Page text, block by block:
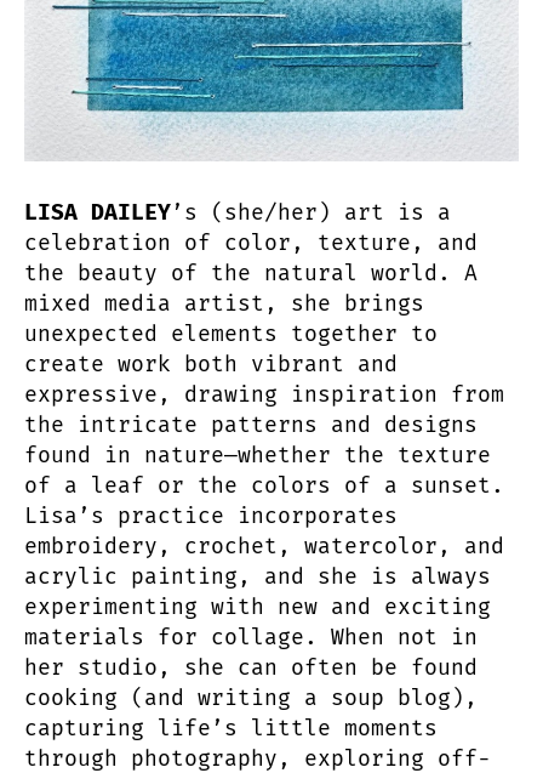
LISA DAILEY’s (she/her) art is a
celebration of color, texture, and
the beauty of the natural world. A
mixed media artist, she brings
unexpected elements together to
create work both vibrant and
expressive, drawing inspiration from
the intricate patterns and designs
found in nature—whether the texture
of a leaf or the colors of a sunset.
Lisa’s practice incorporates
embroidery, crochet, watercolor, and
acrylic painting, and she is always
experimenting with new and exciting
materials for collage. When not in
her studio, she can often be found
cooking (and writing a soup blog),
capturing life’s little moments
through photography, exploring off-